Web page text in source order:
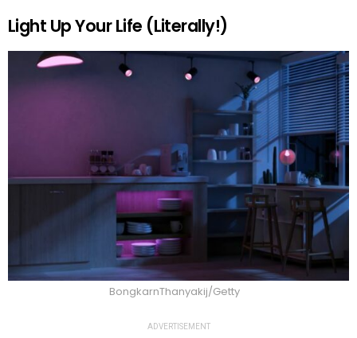
Light Up Your Life (Literally!)
BongkarnThanyakij/Getty
ADVERTISEMENT